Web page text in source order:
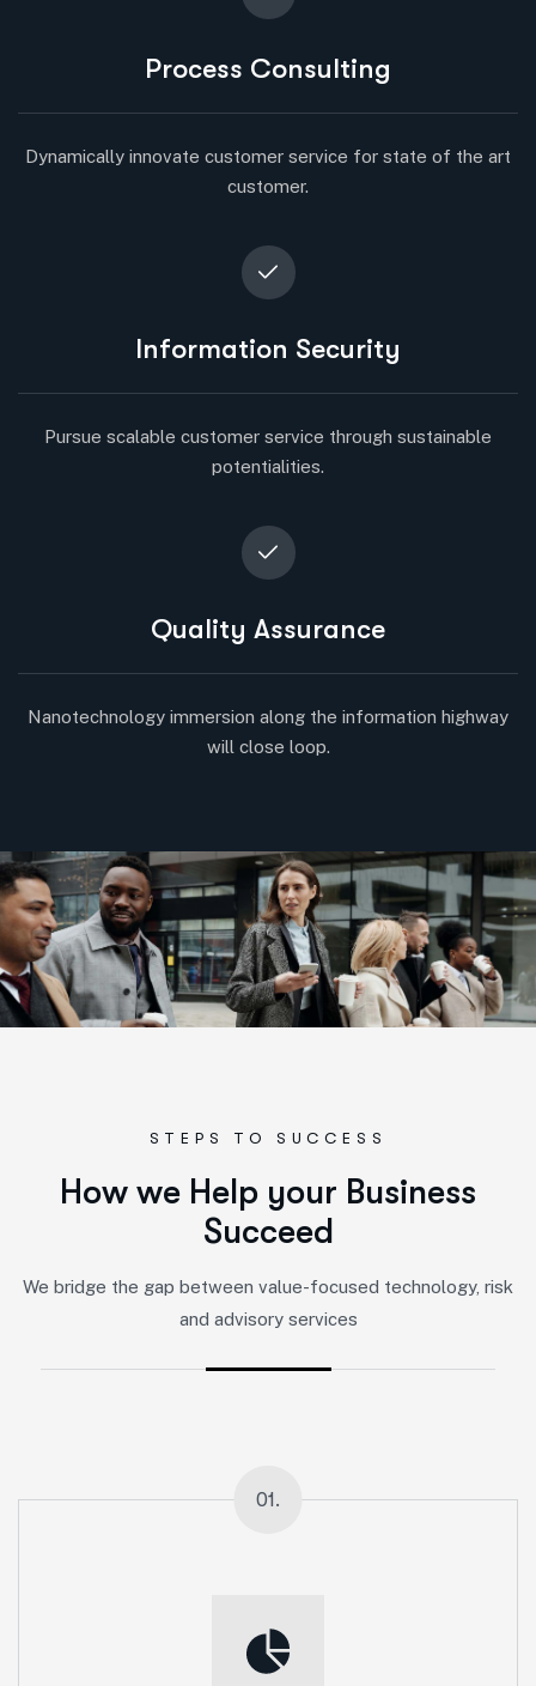
Process Consulting
Dynamically innovate customer service for state of the art
customer.
Information Security
Pursue scalable customer service through sustainable
potentialities.
Quality Assurance
Nanotechnology immersion along the information highway
will close loop.
STEPS TO SUCCESS
How we Help your Business
Succeed
We bridge the gap between value-focused technology, risk
and advisory services
01.